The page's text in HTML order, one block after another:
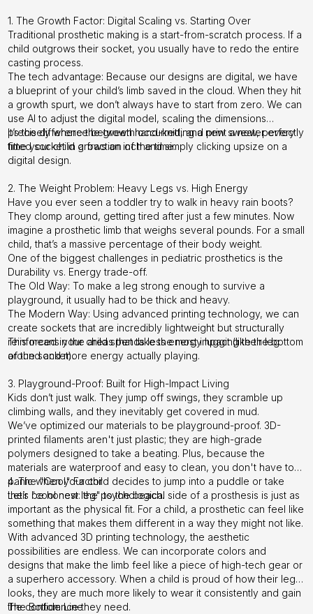
1. The Growth Factor: Digital Scaling vs. Starting Over
Traditional prosthetic making is a start-from-scratch process. If a
child outgrows their socket, you usually have to redo the entire
casting process.
The tech advantage: Because our designs are digital, we have
a blueprint of your child’s limb saved in the cloud. When they hit
a growth spurt, we don’t always have to start from zero. We can
use AI to adjust the digital model, scaling the dimensions
precisely where the growth occurred, and print a new, perfectly
fitted socket in a fraction of the time.
It’s the difference between hand-knitting a new sweater every
time your child grows an inch and simply clicking upsize on a
digital design.
2. The Weight Problem: Heavy Legs vs. High Energy
Have you ever seen a toddler try to walk in heavy rain boots?
They clomp around, getting tired after just a few minutes. Now
imagine a prosthetic limb that weighs several pounds. For a small
child, that’s a massive percentage of their body weight.
One of the biggest challenges in pediatric prosthetics is the
Durability vs. Energy trade-off.
The Old Way: To make a leg strong enough to survive a
playground, it usually had to be thick and heavy.
The Modern Way: Using advanced printing technology, we can
create sockets that are incredibly lightweight but structurally
reinforced in the areas that take the most impact (like the bottom
of the socket).
This means your child spends less energy lugging their leg
around and more energy actually playing.
3. Playground-Proof: Built for High-Impact Living
Kids don’t just walk. They jump off swings, they scramble up
climbing walls, and they inevitably get covered in mud.
We’ve optimized our materials to be playground-proof. 3D-
printed filaments aren't just plastic; they are high-grade
polymers designed to take a beating. Plus, because the
materials are waterproof and easy to clean, you don't have to
panic when your child decides to jump into a puddle or take
their "cool new leg" to the beach.
4. The "Cool" Factor
Let’s be honest: the psychological side of a prosthesis is just as
important as the physical fit. For a child, a prosthetic can feel like
something that makes them different in a way they might not like.
With advanced 3D printing technology, the aesthetic
possibilities are endless. We can incorporate colors and
designs that make the limb feel like a piece of high-tech gear or
a superhero accessory. When a child is proud of how their leg
looks, they are much more likely to wear it consistently and gain
the confidence they need.
The Bottom Line